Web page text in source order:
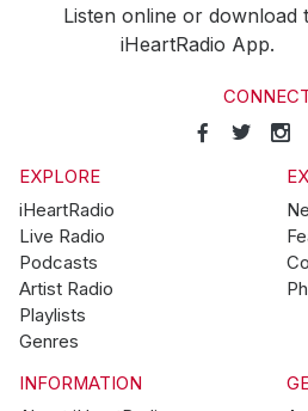
Listen online or download
iHeartRadio App.
EXPLORE
iHeartRadio
Live Radio
Podcasts
Artist Radio
Playlists
Genres
INFORMATION